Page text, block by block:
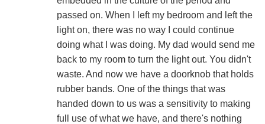
passed on. When I left my bedroom and left the
light on, there was no way I could continue
doing what I was doing. My dad would send me
back to my room to turn the light out. You didn't
waste. And now we have a doorknob that holds
rubber bands. One of the things that was
handed down to us was a sensitivity to making
full use of what we have, and there's nothing